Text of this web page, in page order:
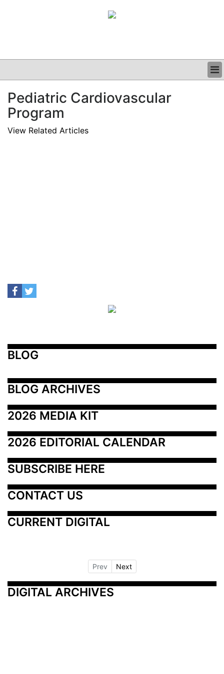
CLINICAL
GRAND ROUNDS
PODCAST
Pediatric Cardiovascular
Program
View Related Articles
BLOG
BLOG ARCHIVES
2026 MEDIA KIT
2026 EDITORIAL CALENDAR
SUBSCRIBE HERE
CONTACT US
CURRENT DIGITAL
Prev Next
DIGITAL ARCHIVES